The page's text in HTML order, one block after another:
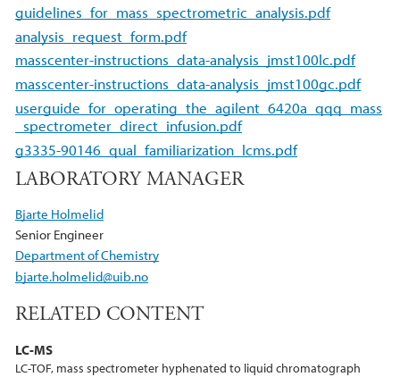
guidelines_for_mass_spectrometric_analysis.pdf
analysis_request_form.pdf
masscenter-instructions_data-analysis_jmst100lc.pdf
masscenter-instructions_data-analysis_jmst100gc.pdf
userguide_for_operating_the_agilent_6420a_qqq_mass
_spectrometer_direct_infusion.pdf
g3335-90146_qual_familiarization_lcms.pdf
LABORATORY MANAGER
Bjarte Holmelid
Senior Engineer
Department of Chemistry
bjarte.holmelid@uib.no
RELATED CONTENT
LC-MS
LC-TOF, mass spectrometer hyphenated to liquid chromatograph